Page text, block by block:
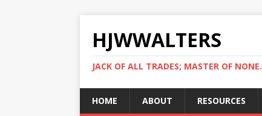
HJWWALTERS
JACK OF ALL TRADES; MASTER OF NONE.
HOME ABOUT RESOURCES